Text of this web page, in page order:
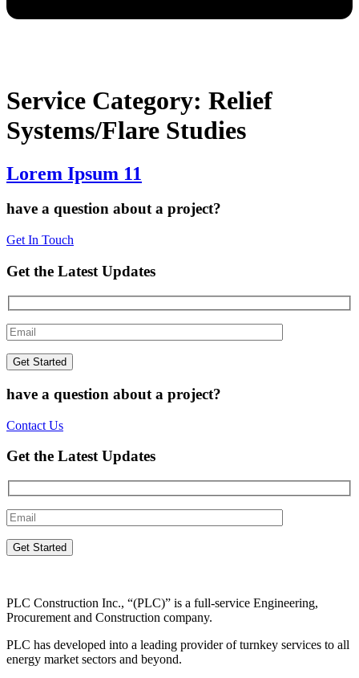
Service Category: Relief
Systems/Flare Studies
Lorem Ipsum 11
have a question about a project?
Get In Touch
Get the Latest Updates
have a question about a project?
Contact Us
Get the Latest Updates
PLC Construction Inc., “(PLC)” is a full-service Engineering,
Procurement and Construction company.
PLC has developed into a leading provider of turnkey services to all
energy market sectors and beyond.